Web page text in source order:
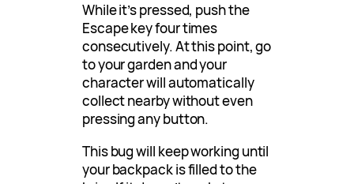
While it’s pressed, push the
Escape key four times
consecutively. At this point, go
to your garden and your
character will automatically
collect nearby without even
pressing any button.
This bug will keep working until
your backpack is filled to the